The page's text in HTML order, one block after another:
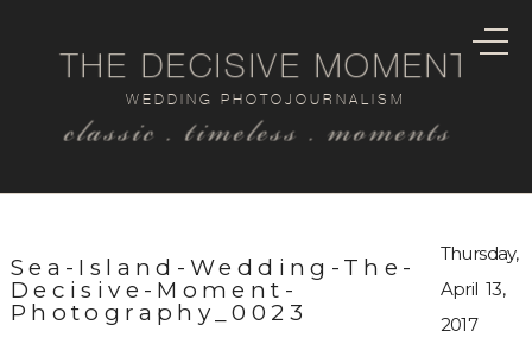
classic . timeless . moments
WEDDING PHOTOJOURNALISM
THE DECISIVE MOMENT
Sea-Island-Wedding-The-
Decisive-Moment-
Photography_0023
Thursday,
April 13,
2017